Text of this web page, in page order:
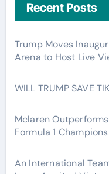
Recent Posts
Trump Moves
Arena to Host Live
WILL TRUMP SAVE
Mclaren
Formula 1
An International